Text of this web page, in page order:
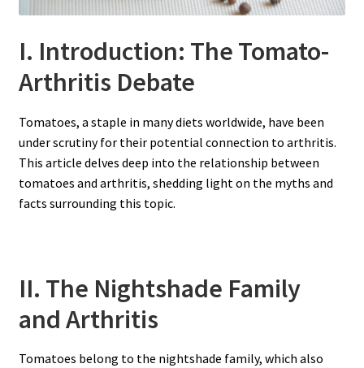
I. Introduction: The Tomato-
Arthritis Debate
Tomatoes, a staple in many diets worldwide, have been
under scrutiny for their potential connection to arthritis.
This article delves deep into the relationship between
tomatoes and arthritis, shedding light on the myths and
facts surrounding this topic.
II. The Nightshade Family
and Arthritis
Tomatoes belong to the nightshade family, which also